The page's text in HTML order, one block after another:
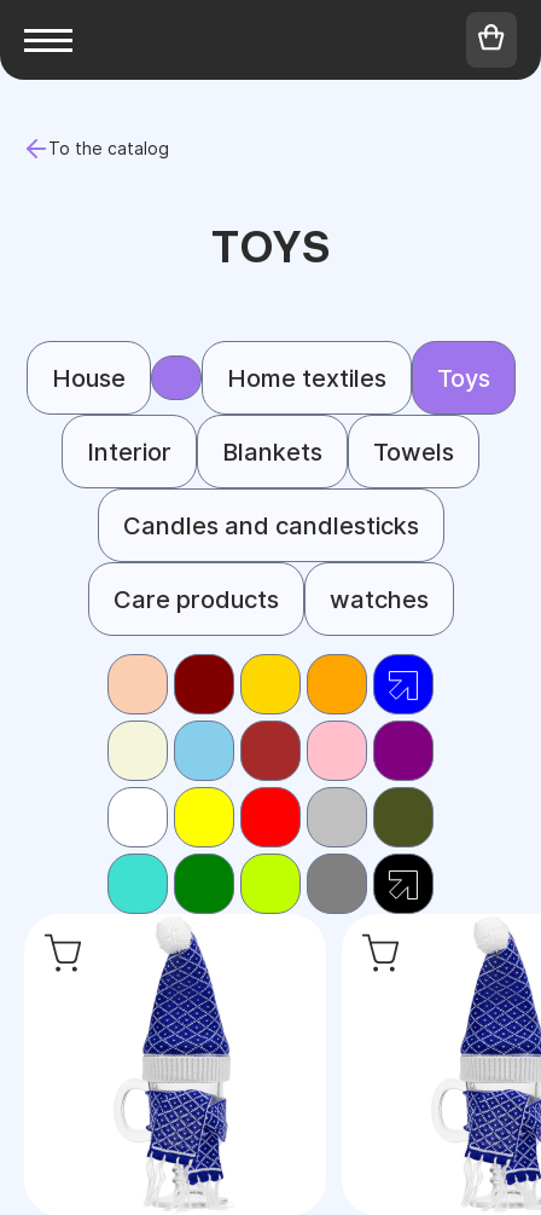
To the catalog
TOYS
House Home textiles Toys
Interior Blankets Towels
Candles and candlesticks
Care products watches